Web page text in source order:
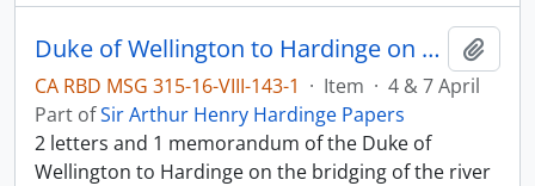
Duke of Wellington to Hardinge on the river Sutlej
CA RBD MSG 315-16-VIII-143-1 · Item · 4 & 7 April
Part ofSir Arthur Henry Hardinge Papers
2 letters and 1 memorandum of the Duke of
Wellington to Hardinge on the bridging of the river